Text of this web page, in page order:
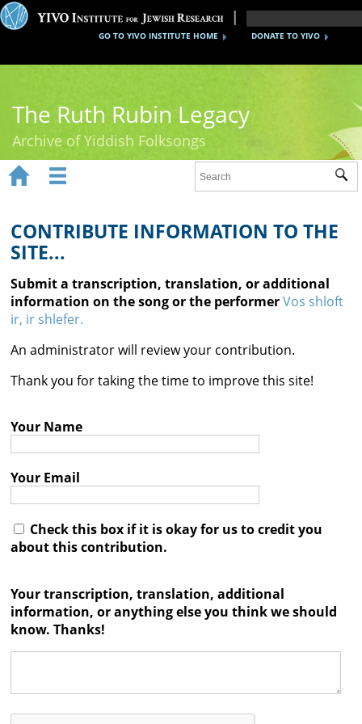
DONATE TO YIVO
GO TO YIVO INSTITUTE HOME
The Ruth Rubin Legacy
Archive of Yiddish Folksongs
Ruth Rubin
Recordings
Documents
Videos
Reference
Contact

 
CONTRIBUTE INFORMATION TO THE
SITE...
Submit a transcription, translation, or additional
information on the song or the performerVos shloft
ir, ir shlefer.
An administrator will review your contribution.
Thank you for taking the time to improve this site!
Your Name
Your Email
Check this box if it is okay for us to credit you
about this contribution.
Your transcription, translation, additional
information, or anything else you think we should
know. Thanks!